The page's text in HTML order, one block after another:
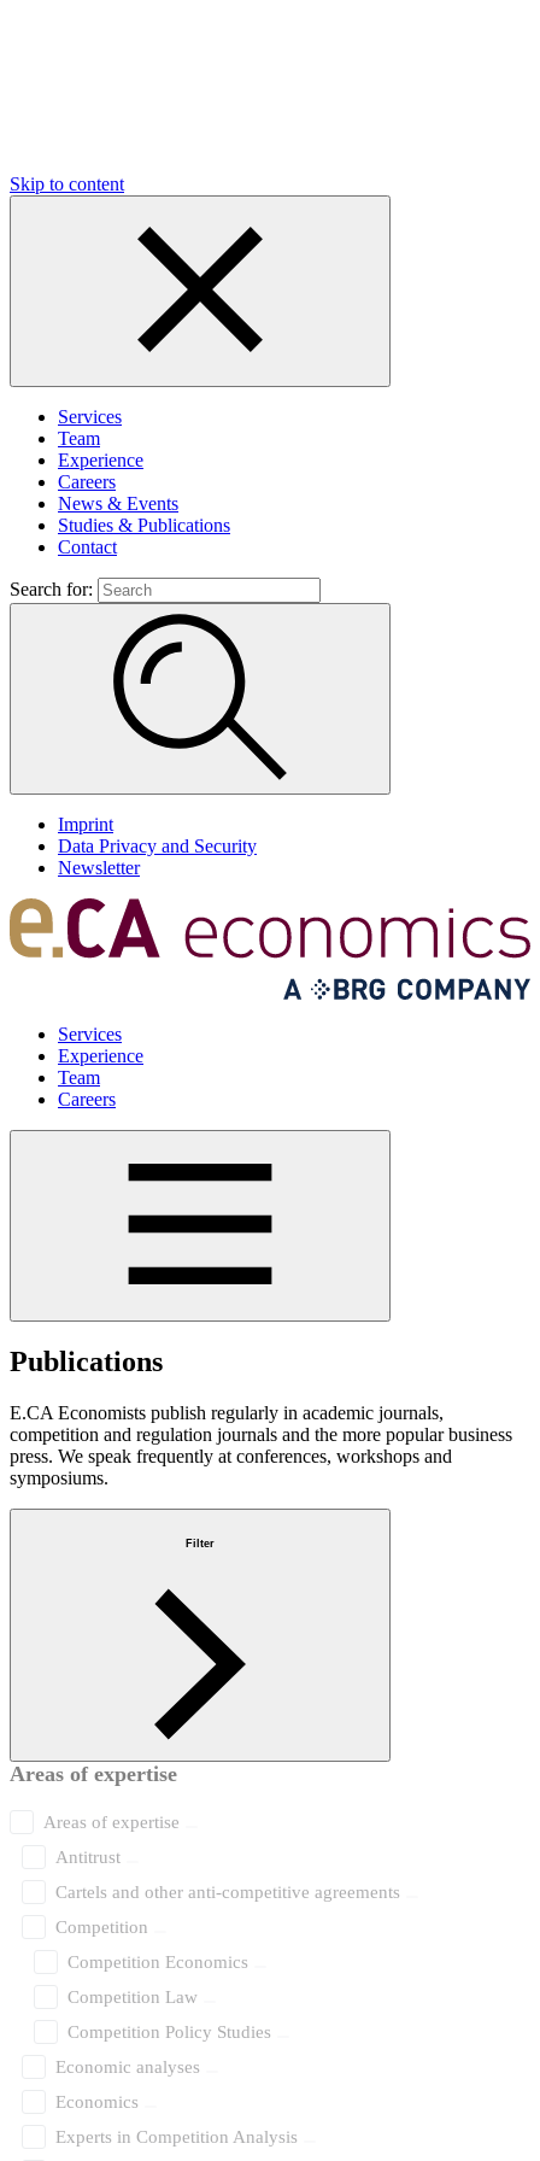
Skip to content
Services
Team
Experience
Careers
News & Events
Studies & Publications
Contact
Search for:
Imprint
Data Privacy and Security
Newsletter
Services
Experience
Team
Careers
Publications
E.CA Economists publish regularly in academic journals,
competition and regulation journals and the more popular business
press. We speak frequently at conferences, workshops and
symposiums.
Filter
Areas of expertise
Areas of expertise
Antitrust
Cartels and other anti-competitive agreements
Competition
Competition Economics
Competition Law
Competition Policy Studies
Economic analyses
Economics
Experts in Competition Analysis